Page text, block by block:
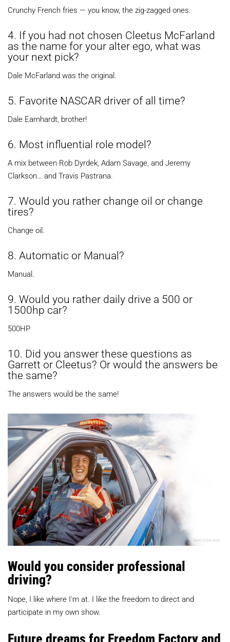
Crunchy French fries — you know, the zig-zagged ones.
4. If you had not chosen Cleetus McFarland
as the name for your alter ego, what was
your next pick?
Dale McFarland was the original.
5. Favorite NASCAR driver of all time?
Dale Earnhardt, brother!
6. Most influential role model?
A mix between Rob Dyrdek, Adam Savage, and Jeremy
Clarkson… and Travis Pastrana.
7. Would you rather change oil or change
tires?
Change oil.
8. Automatic or Manual?
Manual.
9. Would you rather daily drive a 500 or
1500hp car?
500HP
10. Did you answer these questions as
Garrett or Cleetus? Or would the answers be
the same?
The answers would be the same!
Would you consider professional
driving?
Nope, I like where I'm at. I like the freedom to direct and
participate in my own show.
Future dreams for Freedom Factory and